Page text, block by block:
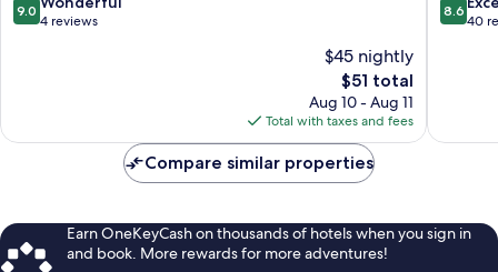
Senses
out
9.0
4 reviews
$45 nightly
The
price
is
$51
$51 total
Aug 10 - Aug 11
Total with taxes and fees
out
8.6
40
Compare similar properties
Earn OneKeyCash on thousands of hotels when you sign in
and book. More rewards for more adventures!